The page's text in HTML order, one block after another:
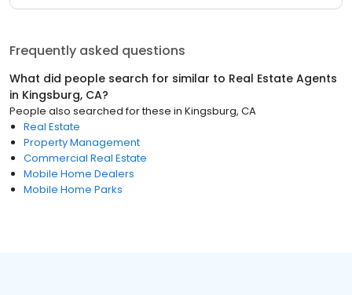
Frequently asked questions
What did people search for similar to Real Estate Agents
in Kingsburg, CA?
People also searched for these in Kingsburg, CA
Real Estate
Property Management
Commercial Real Estate
Mobile Home Dealers
Mobile Home Parks